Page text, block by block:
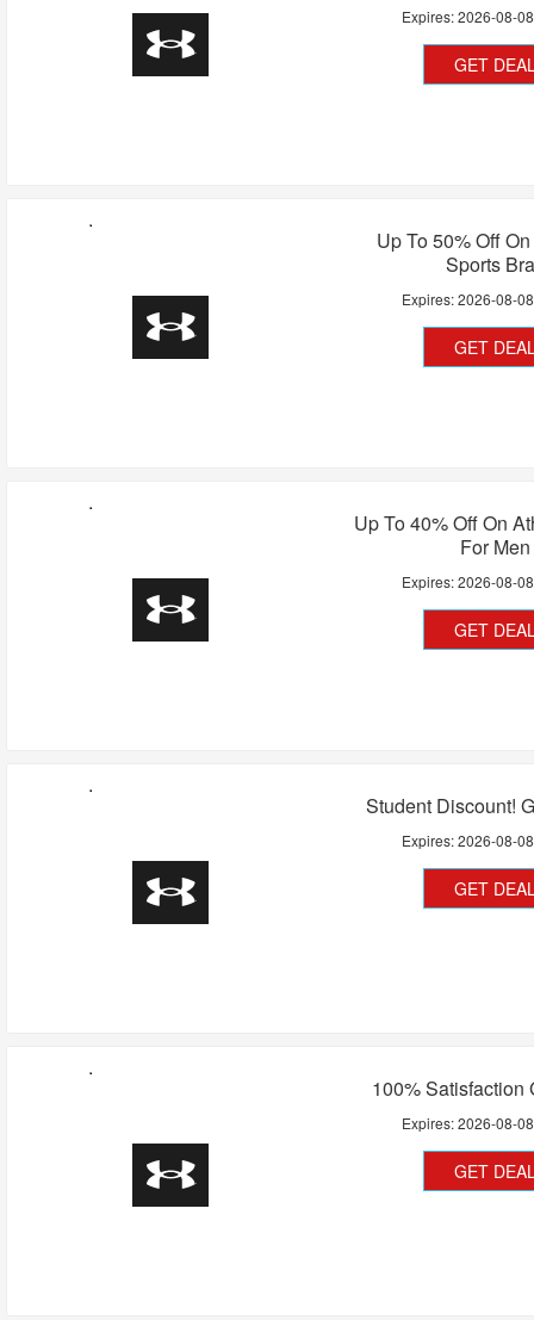
Expires:2026-08-08
GET
Up To 50% Off
Sports
Expires:2026-08-08
GET
Up To 40% Off On
For Men
Expires:2026-08-08
GET
Student Discount!
Expires:2026-08-08
GET
100% Satisfaction
Expires:2026-08-08
GET